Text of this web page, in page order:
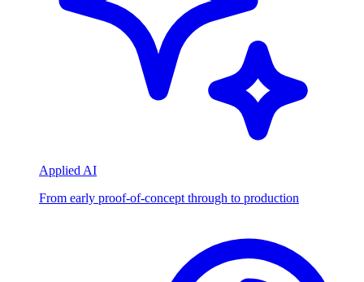
Applied AI
From early proof-of-concept through to production